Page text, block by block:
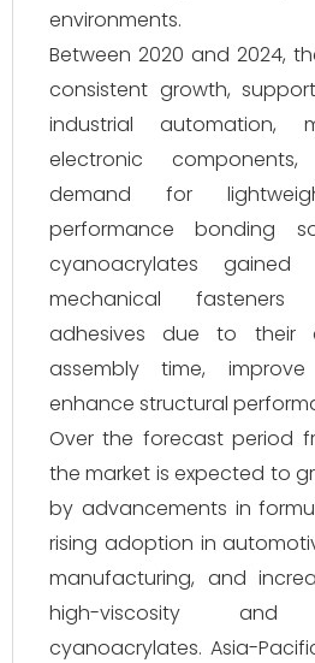
environments.
Between 2020 and 2024,
consistent growth,
industrial automation,
electronic
demand for
performance bonding
cyanoacrylates gained
mechanical
adhesives due to their
assembly time,
enhance structural
Over the forecast period
the market is expected to
by advancements in
rising adoption in
manufacturing, and
high-viscosity and
cyanoacrylates. Asia-